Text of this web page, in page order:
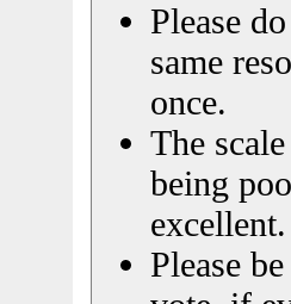
Please
same
once.
The
being
excellent.
Please